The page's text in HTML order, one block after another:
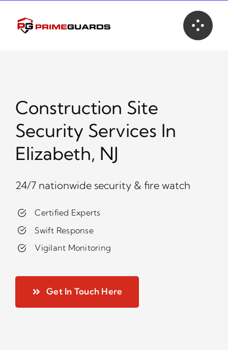
content
Construction Site
Security Services In
Elizabeth, NJ
24/7 nationwide security & fire watch
Certified Experts
Swift Response
Vigilant Monitoring
Get In Touch Here